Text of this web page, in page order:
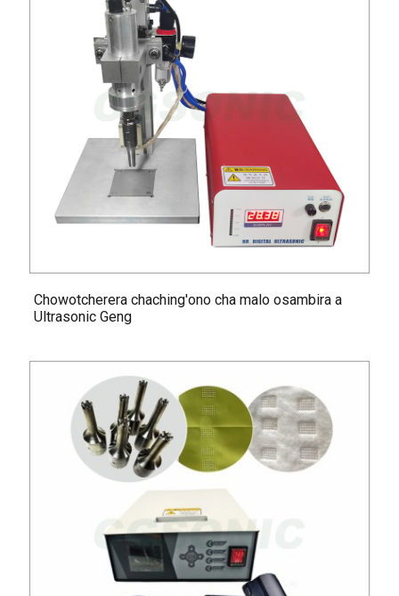
Chowotcherera chaching'ono cha malo osambira a
Ultrasonic Geng